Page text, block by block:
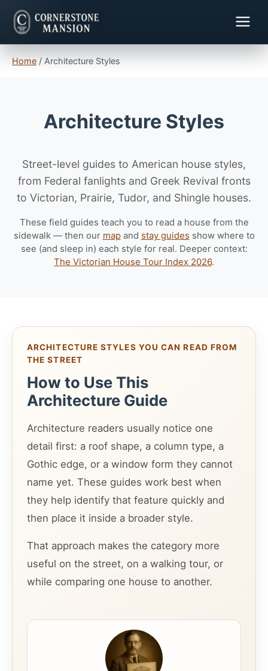
Home / Architecture Styles
Architecture Styles
Street-level guides to American house styles,
from Federal fanlights and Greek Revival fronts
to Victorian, Prairie, Tudor, and Shingle houses.
These field guides teach you to read a house from the
sidewalk — then our mapand stay guides show where to
see (and sleep in) each style for real. Deeper context:
The Victorian House Tour Index 2026.
ARCHITECTURE STYLES YOU CAN READ FROM
THE STREET
How to Use This
Architecture Guide
Architecture readers usually notice one
detail first: a roof shape, a column type, a
Gothic edge, or a window form they cannot
name yet. These guides work best when
they help identify that feature quickly and
then place it inside a broader style.
That approach makes the category more
useful on the street, on a walking tour, or
while comparing one house to another.